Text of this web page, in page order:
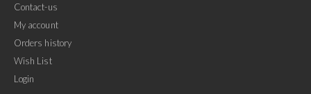
Contact-us
My account
Orders history
Wish List
Login